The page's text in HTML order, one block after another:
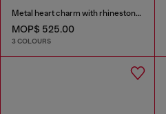
Metal heart charm with rhinestones
MOP$ 525.00
3 COLOURS